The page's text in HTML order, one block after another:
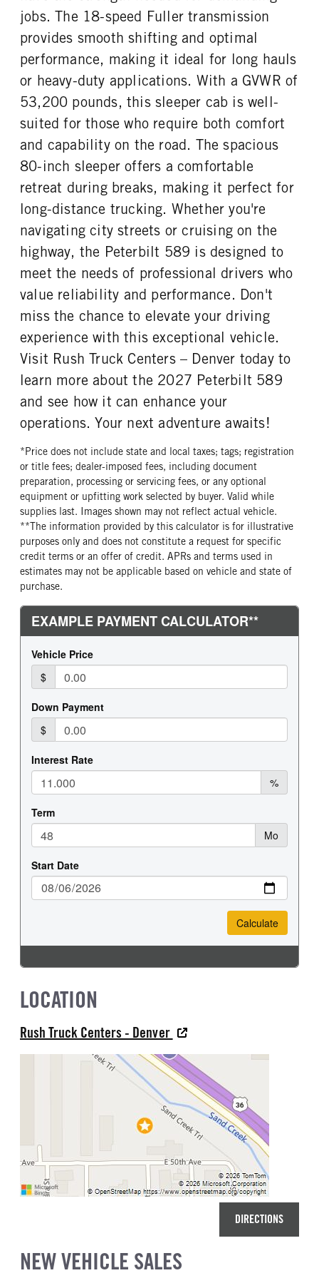
40000
40000
Tandem
REAR AXLE RATIO
3.36
PUSHER AXLE STEERABLE
0
TAG AXLE STEERABLE
0
BRAKE TYPE
FRONT BRAKE
REAR BRAKE
1
CAB DOUBLE BUNK
CAB EXTENDED CAB
0
SLEEPER HEATER
True
ENGINE MAKE
Cummins
ENGINE MODEL
X15
FUEL TYPE
Diesel
HORSEPOWER
565
TORQUE
2050
ENGINE BRAKE
C-Brake
FUEL TANK ONE TYPE
Aluminum
FUEL TANK ONE GALLONS
110
FUEL TANK ONE SIZE
FUEL TANK TWO TYPE
Aluminum
FUEL TANK TWO GALLONS
150
FUEL TANK TWO SIZE
26 in.
ENGINE BLOCK HEATER
0
TANK DIESEL EXHAUST FLUID
LOCATION
Right
FRONT WHEEL
Aluminum
Bridgestone
16 Ply
FRONT TIRE SIZE
REAR WHEEL
REAR TIRE MFG
Michelin
REAR TIRE PLY
14 Ply
REAR TIRE SIZE
22.5
FIFTH WHEEL MODEL
FW35
FIFTH WHELL MFG
Holland
FIFTH WHEEL SIZE
8
FIFTH WHEEL SLIDE LENGTH
48
jobs. The 18-speed Fuller transmission
provides smooth shifting and optimal
performance, making it ideal for long hauls
or heavy-duty applications. With a GVWR of
53,200 pounds, this sleeper cab is well-
suited for those who require both comfort
and capability on the road. The spacious
80-inch sleeper offers a comfortable
retreat during breaks, making it perfect for
long-distance trucking. Whether you're
navigating city streets or cruising on the
highway, the Peterbilt 589 is designed to
meet the needs of professional drivers who
value reliability and performance. Don't
miss the chance to elevate your driving
experience with this exceptional vehicle.
Visit Rush Truck Centers – Denver today to
learn more about the 2027 Peterbilt 589
and see how it can enhance your
operations. Your next adventure awaits!
*Price does not include state and local taxes; tags; registration
or title fees; dealer-imposed fees, including document
preparation, processing or servicing fees, or any optional
equipment or upfitting work selected by buyer. Valid while
supplies last. Images shown may not reflect actual vehicle.
**The information provided by this calculator is for illustrative
purposes only and does not constitute a request for specific
credit terms or an offer of credit. APRs and terms used in
estimates may not be applicable based on vehicle and state of
purchase.
LOCATION
Rush Truck Centers - Denver
DIRECTIONS
NEW VEHICLE SALES